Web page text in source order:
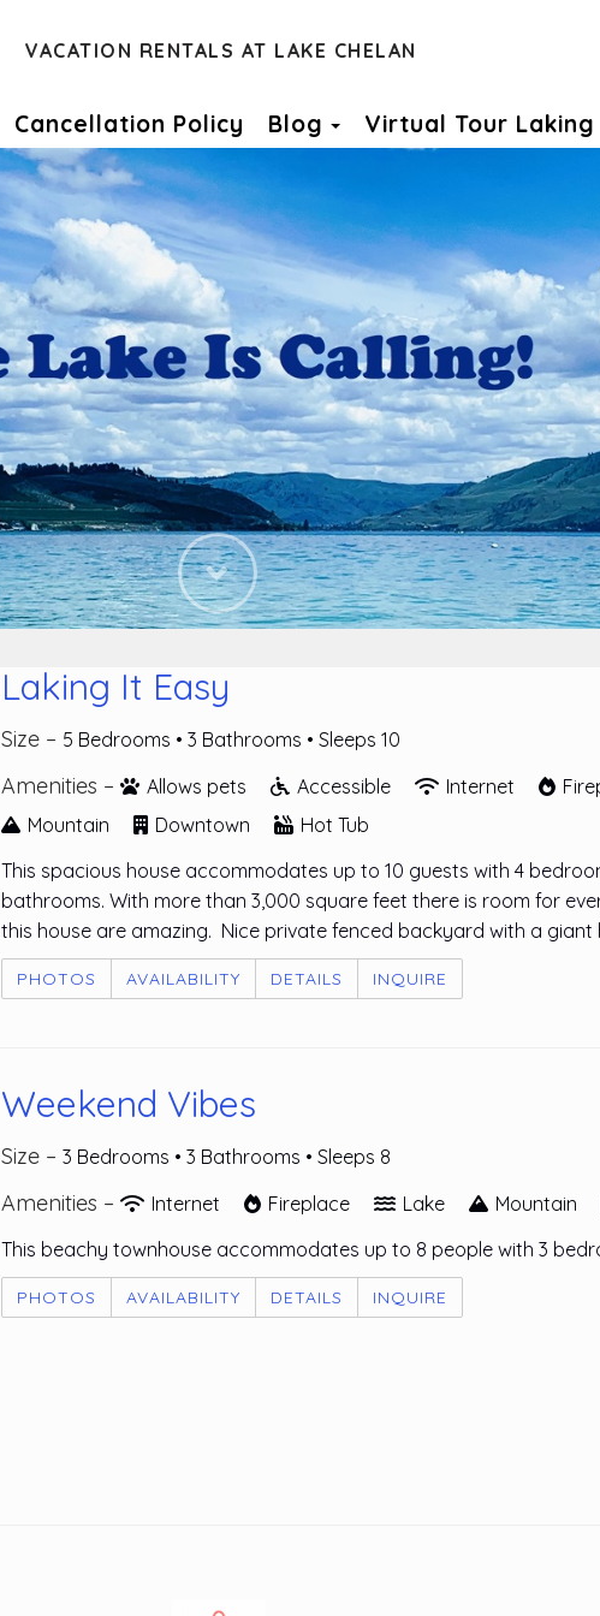
VACATION RENTALS AT LAKE CHELAN
Cancellation Policy Blog Toggle Dropdown
Virtual Tour Laking
Next
Laking It Easy
Size – 5 Bedrooms • 3 Bathrooms • Sleeps 10
Amenities – Allows pets Accessible Internet
Mountain
Downtown
Hot Tub
This spacious house accommodates up to 10 guests with 4
bathrooms. With more than 3,000 square feet there is room for
this house are amazing. Nice private fenced backyard with a giant
PHOTOS AVAILABILITY DETAILS INQUIRE
Weekend Vibes
Size – 3 Bedrooms • 3 Bathrooms • Sleeps 8
Amenities – Internet Fireplace Lake Mountain
This beachy townhouse accommodates up to 8 people with 3
PHOTOS AVAILABILITY DETAILS INQUIRE